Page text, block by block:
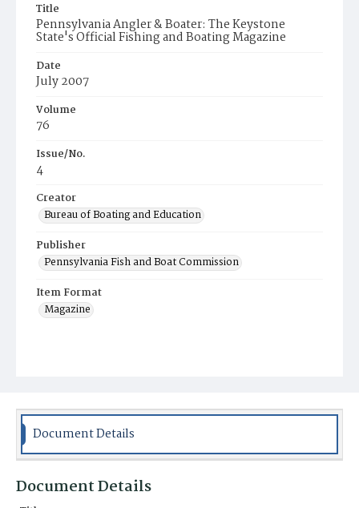
Title
Pennsylvania Angler & Boater: The Keystone
State's Official Fishing and Boating Magazine
Date
July 2007
Volume
76
Issue/No.
4
Creator
Bureau of Boating and Education
Publisher
Pennsylvania Fish and Boat Commission
Item Format
Magazine
Document Details
Document Details